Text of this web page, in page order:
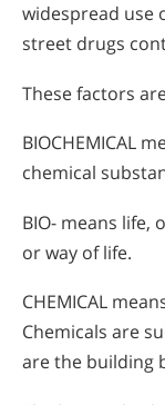
widespread use
street drugs
These factors
BIOCHEMICAL
chemical
BIO- means life,
or way of life.
CHEMICAL
Chemicals are
are the building